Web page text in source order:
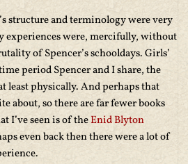
structure and terminology were very
experiences were, mercifully, without
of Spencer’s schooldays. Girls’
period Spencer and I share, the
least physically. And perhaps that
about, so there are far fewer books
I’ve seen is of theEnid Blyton
even back then there were a lot of